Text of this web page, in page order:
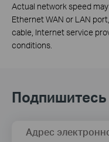
Actual network speed
Ethernet WAN or LAN
cable, Internet service
conditions.
Адрес